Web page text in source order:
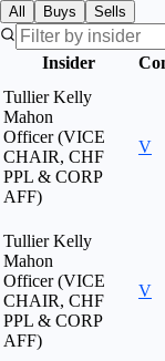
All Buys Sells
Insider
Tullier Kelly
Mahon
Officer (VICE
CHAIR, CHF
PPL & CORP
AFF)
V
Tullier Kelly
Mahon
Officer (VICE
CHAIR, CHF
PPL & CORP
AFF)
V